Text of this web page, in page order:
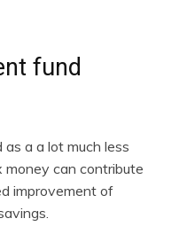
fund
a a lot much less
can contribute
improvement of